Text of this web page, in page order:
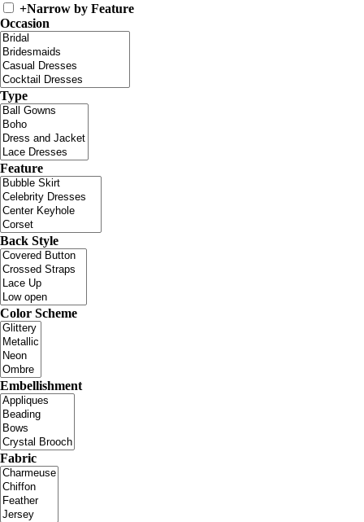
+Narrow by Feature
Occasion
Type
Feature
Back Style
Color Scheme
Embellishment
Fabric